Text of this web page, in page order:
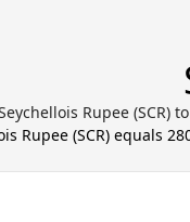
Rupee (SCR)
Rupee (SCR) equals